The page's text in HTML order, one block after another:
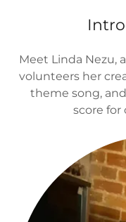
Meet Linda Nezu,
volunteers her
theme song,
score for